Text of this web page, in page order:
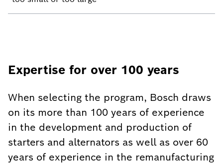
Expertise for over 100 years
When selecting the program, Bosch draws
on its more than 100 years of experience
in the development and production of
starters and alternators as well as over 60
years of experience in the remanufacturing